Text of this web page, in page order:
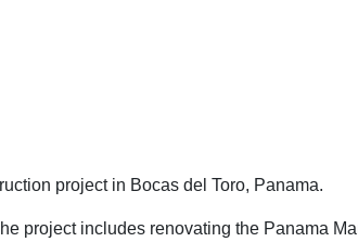
project in Bocas del Toro, Panama.
project includes renovating the Panama